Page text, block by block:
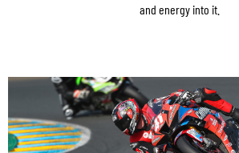
and energy into it.